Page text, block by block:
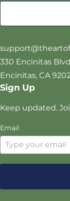
T
t
t
e
r
o
k
r
a
m
e
330 Encinitas
Encinitas, CA
Sign Up
Keep updated.
Email